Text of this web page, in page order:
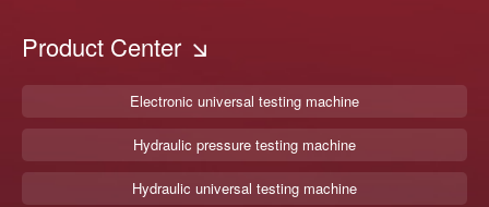
Product Center
Electronic universal testing machine
Hydraulic pressure testing machine
Hydraulic universal testing machine